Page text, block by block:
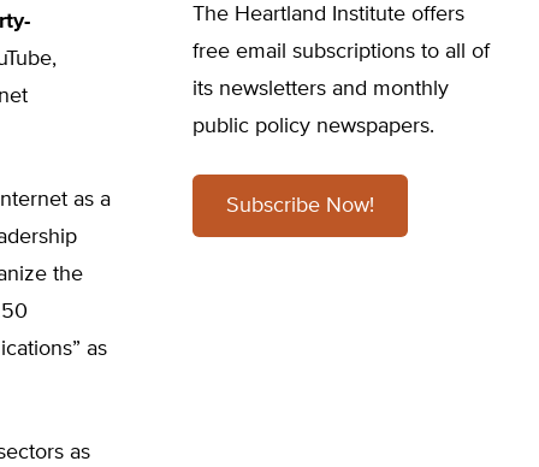
as a
the
as
as
The Heartland Institute offers
free email subscriptions to all of
its newsletters and monthly
public policy newspapers.
Subscribe Now!